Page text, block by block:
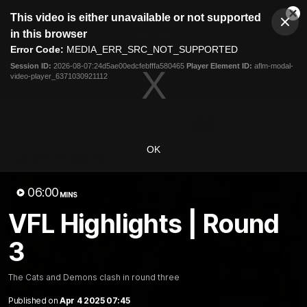
modal
This video is either unavailable or not supported
in this browser
Error Code: MEDIA_ERR_SRC_NOT_SUPPORTED
Session ID: 2026-08-07:24d5ae00edcfebfffa580465 Player Element ID: aflm-modal-
video-player_6371030921112
OK
06:00 MINS
VFL Highlights | Round
3
The Cats and Demons clash in round three
Published on Apr 4 2025 07:45
Club
Menu
Logo
Latest News Video